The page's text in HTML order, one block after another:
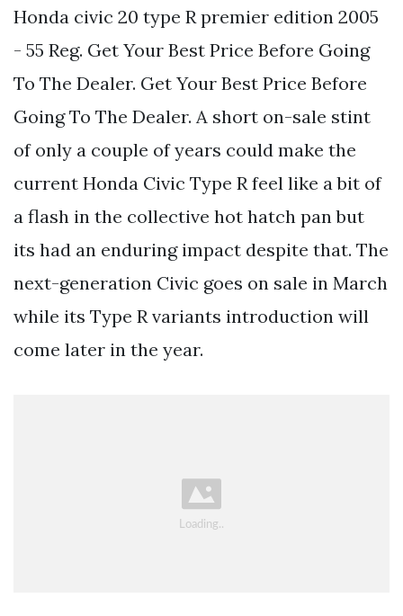
Honda civic 20 type R premier edition 2005
- 55 Reg. Get Your Best Price Before Going
To The Dealer. Get Your Best Price Before
Going To The Dealer. A short on-sale stint
of only a couple of years could make the
current Honda Civic Type R feel like a bit of
a flash in the collective hot hatch pan but
its had an enduring impact despite that. The
next-generation Civic goes on sale in March
while its Type R variants introduction will
come later in the year.